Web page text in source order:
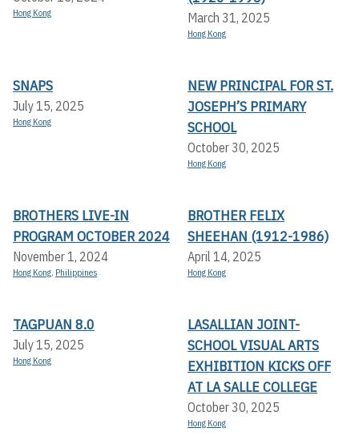
Hong Kong March 31, 2025
Hong Kong
SNAPS
July 15, 2025
Hong Kong
NEW PRINCIPAL FOR ST.
JOSEPH’S PRIMARY
SCHOOL
October 30, 2025
Hong Kong
BROTHERS LIVE-IN
PROGRAM OCTOBER 2024
November 1, 2024
Hong Kong, Philippines
BROTHER FELIX
SHEEHAN (1912-1986)
April 14, 2025
Hong Kong
TAGPUAN 8.0
July 15, 2025
Hong Kong
LASALLIAN JOINT-
SCHOOL VISUAL ARTS
EXHIBITION KICKS OFF A
T LA SALLE COLLEGE
October 30, 2025
Hong Kong